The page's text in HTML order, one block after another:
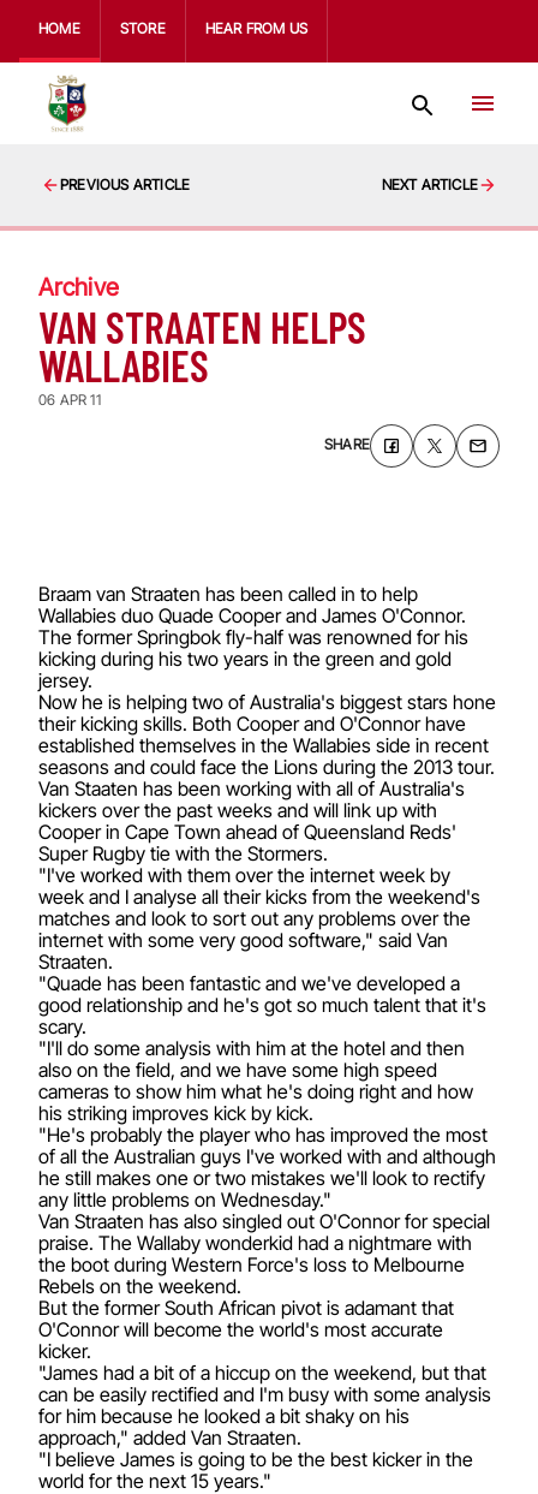
HOME STORE HEAR FROM US
PREVIOUS ARTICLE NEXT ARTICLE
Archive
VAN STRAATEN HELPS
WALLABIES
06 APR 11
SHARE
Braam van Straaten has been called in to help
Wallabies duo Quade Cooper and James O'Connor.
The former Springbok fly-half was renowned for his
kicking during his two years in the green and gold
jersey.
Now he is helping two of Australia's biggest stars hone
their kicking skills. Both Cooper and O'Connor have
established themselves in the Wallabies side in recent
seasons and could face the Lions during the 2013 tour.
Van Staaten has been working with all of Australia's
kickers over the past weeks and will link up with
Cooper in Cape Town ahead of Queensland Reds'
Super Rugby tie with the Stormers.
"I've worked with them over the internet week by
week and I analyse all their kicks from the weekend's
matches and look to sort out any problems over the
internet with some very good software," said Van
Straaten.
"Quade has been fantastic and we've developed a
good relationship and he's got so much talent that it's
scary.
"I'll do some analysis with him at the hotel and then
also on the field, and we have some high speed
cameras to show him what he's doing right and how
his striking improves kick by kick.
"He's probably the player who has improved the most
of all the Australian guys I've worked with and although
he still makes one or two mistakes we'll look to rectify
any little problems on Wednesday."
Van Straaten has also singled out O'Connor for special
praise. The Wallaby wonderkid had a nightmare with
the boot during Western Force's loss to Melbourne
Rebels on the weekend.
But the former South African pivot is adamant that
O'Connor will become the world's most accurate
kicker.
"James had a bit of a hiccup on the weekend, but that
can be easily rectified and I'm busy with some analysis
for him because he looked a bit shaky on his
approach," added Van Straaten.
"I believe James is going to be the best kicker in the
world for the next 15 years."